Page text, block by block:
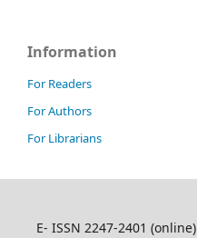
Information
For Readers
For Authors
For Librarians
E- ISSN 2247-2401 (online)